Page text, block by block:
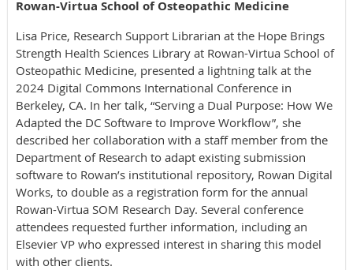
Rowan-Virtua School of Osteopathic Medicine
Lisa Price, Research Support Librarian at the Hope Brings
Strength Health Sciences Library at Rowan-Virtua School of
Osteopathic Medicine, presented a lightning talk at the
2024 Digital Commons International Conference in
Berkeley, CA. In her talk, “Serving a Dual Purpose: How We
Adapted the DC Software to Improve Workflow”, she
described her collaboration with a staff member from the
Department of Research to adapt existing submission
software to Rowan’s institutional repository, Rowan Digital
Works, to double as a registration form for the annual
Rowan-Virtua SOM Research Day. Several conference
attendees requested further information, including an
Elsevier VP who expressed interest in sharing this model
with other clients.